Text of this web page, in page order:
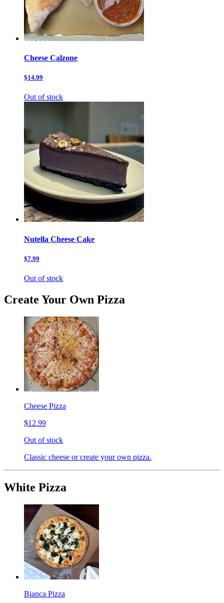
Cheese Calzone
$14.99
Out of stock
Nutella Cheese Cake
$7.99
Out of stock
Create Your Own Pizza
Cheese Pizza
$12.99
Out of stock
Classic cheese or create your own pizza.
White Pizza
Bianca Pizza